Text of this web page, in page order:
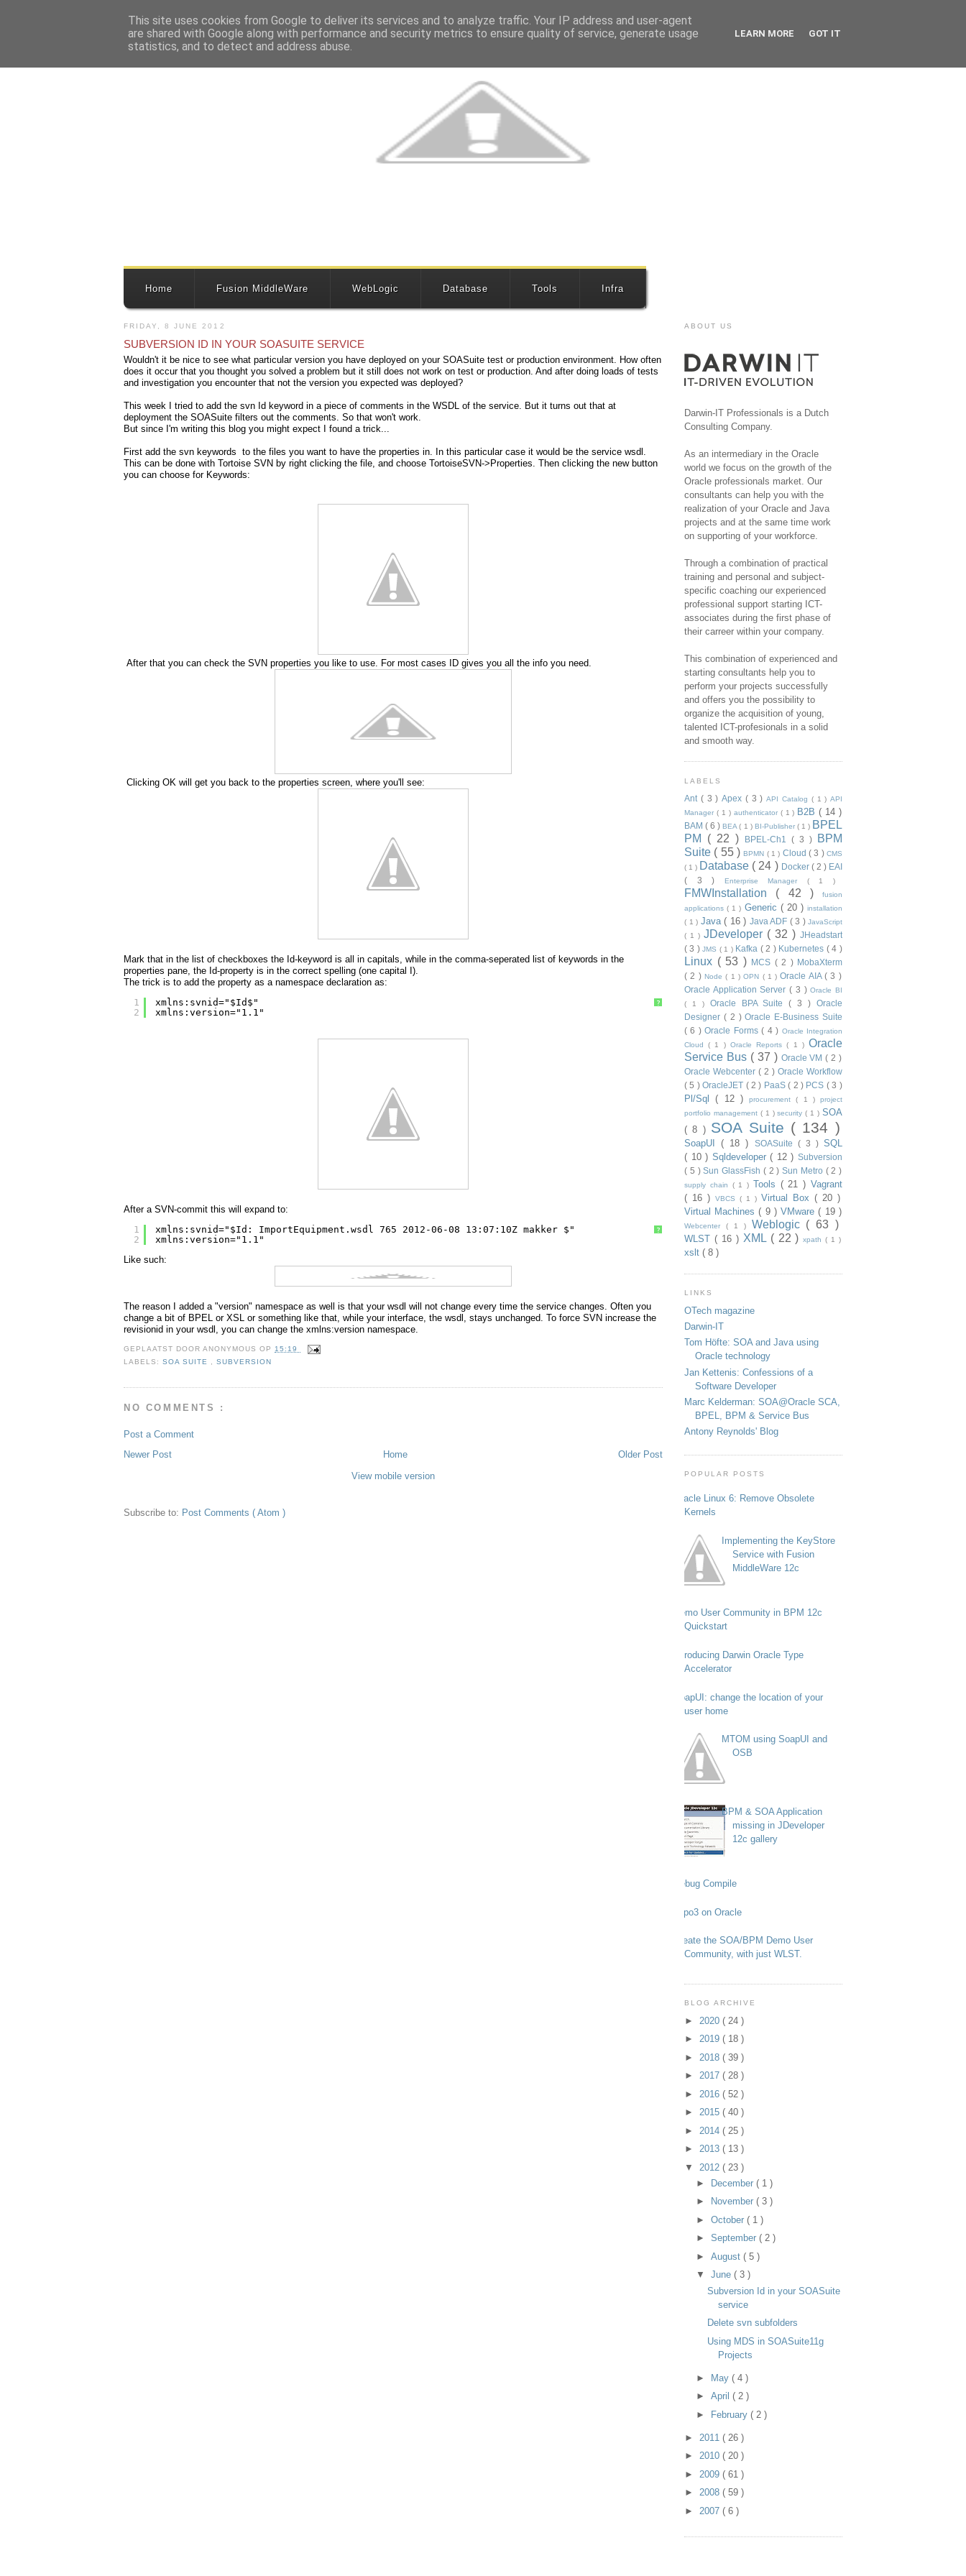
Home Fusion MiddleWare WebLogic Database Tools Infra
FRIDAY, 8 JUNE 2012
SUBVERSION ID IN YOUR SOASUITE SERVICE
Wouldn't it be nice to see what particular version you have deployed on your SOASuite test or production environment. How often
does it occur that you thought you solved a problem but it still does not work on test or production. And after doing loads of tests
and investigation you encounter that not the version you expected was deployed?
This week I tried to add the svn Id keyword in a piece of comments in the WSDL of the service. But it turns out that at
deployment the SOASuite filters out the comments. So that won't work.
But since I'm writing this blog you might expect I found a trick...
First add the svn keywords to the files you want to have the properties in. In this particular case it would be the service wsdl.
This can be done with Tortoise SVN by right clicking the file, and choose TortoiseSVN->Properties. Then clicking the new button
you can choose for Keywords:
After that you can check the SVN properties you like to use. For most cases ID gives you all the info you need.
Clicking OK will get you back to the properties screen, where you'll see:
Mark that in the list of checkboxes the Id-keyword is all in capitals, while in the comma-seperated list of keywords in the
properties pane, the Id-property is in the correct spelling (one capital I).
The trick is to add the property as a namespace declaration as:
?
1
2
xmlns:svnid="$Id$"
xmlns:version="1.1"
After a SVN-commit this will expand to:
?
1
2
xmlns:svnid="$Id: ImportEquipment.wsdl 765 2012-06-08 13:07:10Z makker $"
xmlns:version="1.1"
Like such:
The reason I added a "version" namespace as well is that your wsdl will not change every time the service changes. Often you
change a bit of BPEL or XSL or something like that, while your interface, the wsdl, stays unchanged. To force SVN increase the
revisionid in your wsdl, you can change the xmlns:version namespace.
GEPLAATST DOORANONYMOUSOP15:19
LABELS:SOA SUITE ,SUBVERSION
NO COMMENTS :
Post a Comment
Newer Post
Older Post
Home
View mobile version
Subscribe to: Post Comments ( Atom )
ABOUT US
Darwin-IT Professionals is a Dutch
Consulting Company.
As an intermediary in the Oracle
world we focus on the growth of the
Oracle professionals market. Our
consultants can help you with the
realization of your Oracle and Java
projects and at the same time work
on supporting of your workforce.
Through a combination of practical
training and personal and subject-
specific coaching our experienced
professional support starting ICT-
associates during the first phase of
their carreer within your company.
This combination of experienced and
starting consultants help you to
perform your projects successfully
and offers you the possibility to
organize the acquisition of young,
talented ICT-profesionals in a solid
and smooth way.
LABELS
Ant ( 3 )Apex ( 3 )API Catalog ( 1 )API
Manager ( 1 ) authenticator ( 1 ) B2B( 14 )
BAM( 6 )BEA( 1 ) BI-Publisher ( 1 ) BPEL
PM ( 22 ) BPEL-Ch1 ( 3 )
BPM
Suite ( 55 )BPMN ( 1 ) Cloud( 3 )CMS
( 1 ) Database ( 24 ) Docker ( 2 ) EAI
( 3 )
Enterprise Manager ( 1 )
FMWInstallation ( 42 )
fusion
applications( 1 ) Generic ( 20 ) installation
( 1 ) Java ( 16 ) Java ADF ( 3 ) JavaScript
( 1 ) JDeveloper ( 32 ) JHeadstart
( 3 )JMS ( 1 ) Kafka ( 2 ) Kubernetes ( 4 )
Linux ( 53 ) MCS ( 2 ) MobaXterm
( 2 ) Node( 1 )OPN ( 1 )Oracle AIA( 3 )
Oracle Application Server( 3 )Oracle BI
( 1 ) Oracle BPA Suite( 3 )Oracle
Designer ( 2 )Oracle E-Business Suite
( 6 )Oracle Forms( 4 ) Oracle Integration
Cloud( 1 ) Oracle Reports( 1 )Oracle
Service Bus ( 37 ) Oracle VM( 2 )
Oracle Webcenter ( 2 ) Oracle Workflow
( 5 )OracleJET ( 2 ) PaaS( 2 ) PCS ( 3 )
Pl/Sql( 12 ) procurement( 1 ) project
portfolio management ( 1 )security( 1 )SOA
( 8 ) SOA Suite ( 134 )
SoapUI( 18 ) SOASuite ( 3 ) SQL
( 10 ) Sqldeveloper( 12 )Subversion
( 5 )Sun GlassFish ( 2 )Sun Metro ( 2 )
supply chain ( 1 ) Tools ( 21 )Vagrant
( 16 )
VBCS ( 1 ) Virtual Box ( 20 )
Virtual Machines( 9 )VMware( 19 )
Webcenter ( 1 ) Weblogic ( 63 )
WLST ( 16 ) XML ( 22 )xpath( 1 )
xslt ( 8 )
LINKS
OTech magazine
Darwin-IT
Tom Höfte: SOA and Java using
Oracle technology
Jan Kettenis: Confessions of a
Software Developer
Marc Kelderman: SOA@Oracle SCA,
BPEL, BPM & Service Bus
Antony Reynolds' Blog
POPULAR POSTS
Oracle Linux 6: Remove Obsolete
Kernels
Implementing the KeyStore
Service with Fusion
MiddleWare 12c
Demo User Community in BPM 12c
Quickstart
Introducing Darwin Oracle Type
Accelerator
SoapUI: change the location of your
user home
MTOM using SoapUI and
OSB
BPM & SOA Application
missing in JDeveloper
12c gallery
Debug Compile
Typo3 on Oracle
Create the SOA/BPM Demo User
Community, with just WLST.
BLOG ARCHIVE
► 2020 ( 24 )
► 2019 ( 18 )
► 2018 ( 39 )
► 2017 ( 28 )
► 2016 ( 52 )
► 2015 ( 40 )
► 2014 ( 25 )
► 2013 ( 13 )
▼ 2012 ( 23 )
►
December ( 1 )
►
November ( 3 )
► October ( 1 )
► September ( 2 )
► August ( 5 )
▼ June ( 3 )
Subversion Id in your SOASuite
service
Delete svn subfolders
Using MDS in SOASuite11g
Projects
► May ( 4 )
► April ( 2 )
► February ( 2 )
► 2011 ( 26 )
► 2010 ( 20 )
► 2009 ( 61 )
► 2008 ( 59 )
► 2007 ( 6 )
This site uses cookies from Google to deliver its services and to analyze traffic. Your IP address and user-agent
are shared with Google along with performance and security metrics to ensure quality of service, generate usage
statistics, and to detect and address abuse.
LEARN MORE GOT IT